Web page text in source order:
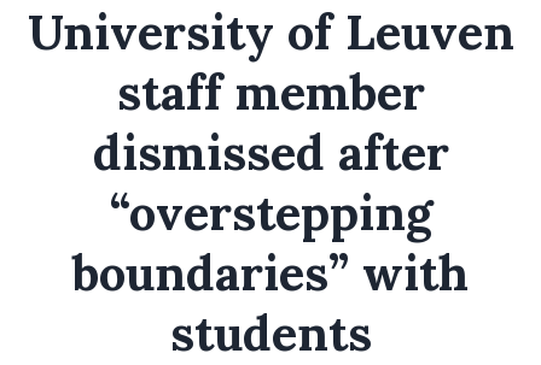
University of Leuven
staff member
dismissed after
“overstepping
boundaries” with
students